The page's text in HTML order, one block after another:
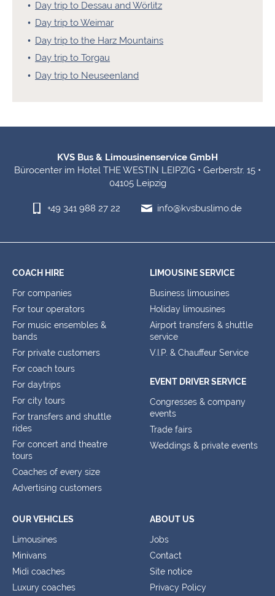
Day trip to Dessau and Wörlitz
Day trip to Weimar
Day trip to the Harz Mountains
Day trip to Torgau
Day trip to Neuseenland
KVS Bus & Limousinenservice GmbH
Bürocenter im Hotel THE WESTIN LEIPZIG • Gerberstr. 15 •
04105 Leipzig
+49 341 988 27 22 info@kvsbuslimo.de
COACH HIRE
For companies
For tour operators
For music ensembles &
bands
For private customers
For coach tours
For daytrips
For city tours
For transfers and shuttle
rides
For concert and theatre
tours
Coaches of every size
Advertising customers
LIMOUSINE SERVICE
Business limousines
Holiday limousines
Airport transfers & shuttle
service
V.I.P. & Chauffeur Service
EVENT DRIVER SERVICE
Congresses & company
events
Trade fairs
Weddings & private events
OUR VEHICLES
Limousines
Minivans
Midi coaches
Luxury coaches
ABOUT US
Jobs
Contact
Site notice
Privacy Policy